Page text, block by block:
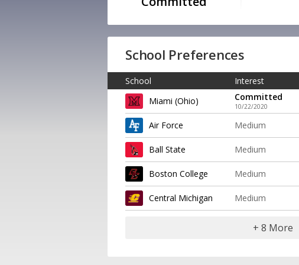
School Preferences
School Interest
Miami (Ohio)
Committed
10/22/2020
Air Force Medium
Ball State Medium
Boston College Medium
Central Michigan Medium
+ 8 More